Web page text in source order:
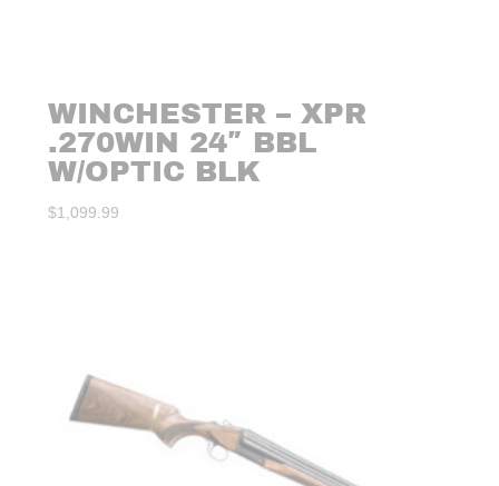
WINCHESTER – XPR
.270WIN 24″ BBL
W/OPTIC BLK
$1,099.99